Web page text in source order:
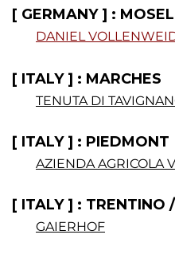
[ GERMANY ] : MOSEL
DANIEL
[ ITALY ] : MARCHES
TENUTA DI
[ ITALY ] : PIEDMONT
AZIENDA AGRICOLA
[ ITALY ] : TRENTINO
GAIERHOF